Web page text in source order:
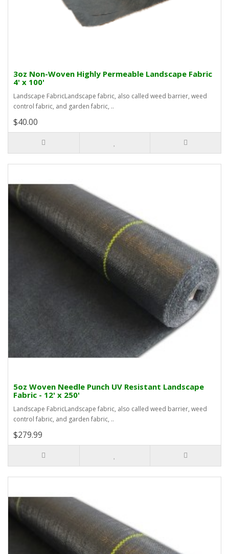
3oz Non-Woven Highly Permeable Landscape Fabric
4' x 100'
Landscape FabricLandscape fabric, also called weed barrier, weed
control fabric, and garden fabric, ..
$40.00
5oz Woven Needle Punch UV Resistant Landscape
Fabric - 12' x 250'
Landscape FabricLandscape fabric, also called weed barrier, weed
control fabric, and garden fabric, ..
$279.99